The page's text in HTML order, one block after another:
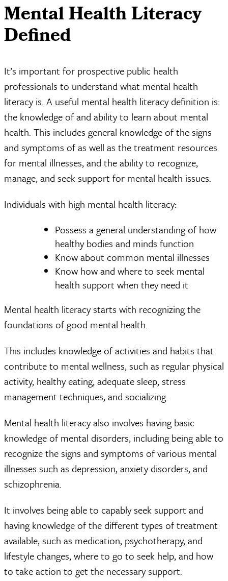
Mental Health Literacy
Defined
It’s important for prospective public health
professionals to understand what mental health
literacy is. A useful mental health literacy definition is:
the knowledge of and ability to learn about mental
health. This includes general knowledge of the signs
and symptoms of as well as the treatment resources
for mental illnesses, and the ability to recognize,
manage, and seek support for mental health issues.
Individuals with high mental health literacy:
Possess a general understanding of how
healthy bodies and minds function
Know about common mental illnesses
Know how and where to seek mental
health support when they need it
Mental health literacy starts with recognizing the
foundations of good mental health.
This includes knowledge of activities and habits that
contribute to mental wellness, such as regular physical
activity, healthy eating, adequate sleep, stress
management techniques, and socializing.
Mental health literacy also involves having basic
knowledge of mental disorders, including being able to
recognize the signs and symptoms of various mental
illnesses such as depression, anxiety disorders, and
schizophrenia.
It involves being able to capably seek support and
having knowledge of the different types of treatment
available, such as medication, psychotherapy, and
lifestyle changes, where to go to seek help, and how
to take action to get the necessary support.